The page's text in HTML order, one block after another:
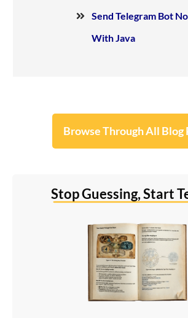
Send Telegram Bot
With Java
Browse Through All Blog
Stop Guessing, Start